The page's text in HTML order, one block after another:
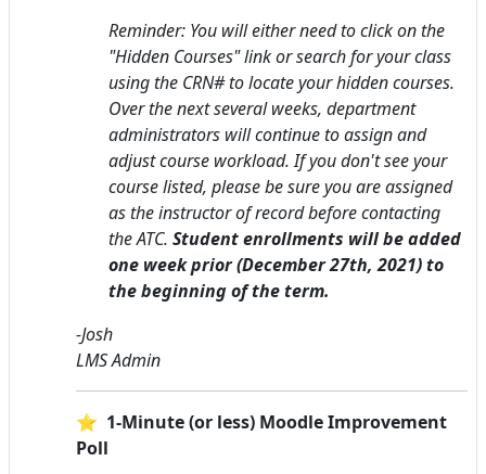
Reminder: You will either need to click on the
"Hidden Courses" link or search for your class
using the CRN# to locate your hidden courses.
Over the next several weeks, department
administrators will continue to assign and
adjust course workload. If you don't see your
course listed, please be sure you are assigned
as the instructor of record before contacting
the ATC. Student enrollments will be added
one week prior (December 27th, 2021) to
the beginning of the term.
-Josh
LMS Admin
⭐ 1-Minute (or less) Moodle Improvement
Poll